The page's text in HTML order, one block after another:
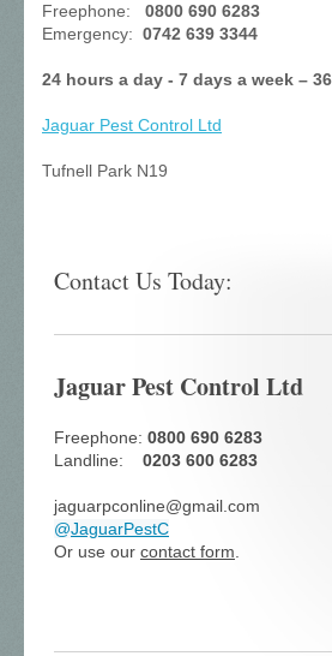
Freephone: 0800 690 6283
Emergency: 0742 639 3344
24 hours a day - 7 days a week –
Jaguar Pest Control Ltd
Tufnell Park N19
Contact Us Today:
Jaguar Pest Control Ltd
Freephone: 0800 690 6283
Landline: 0203 600 6283
jaguarpconline@gmail.com
@JaguarPestC
Or use our contact form.